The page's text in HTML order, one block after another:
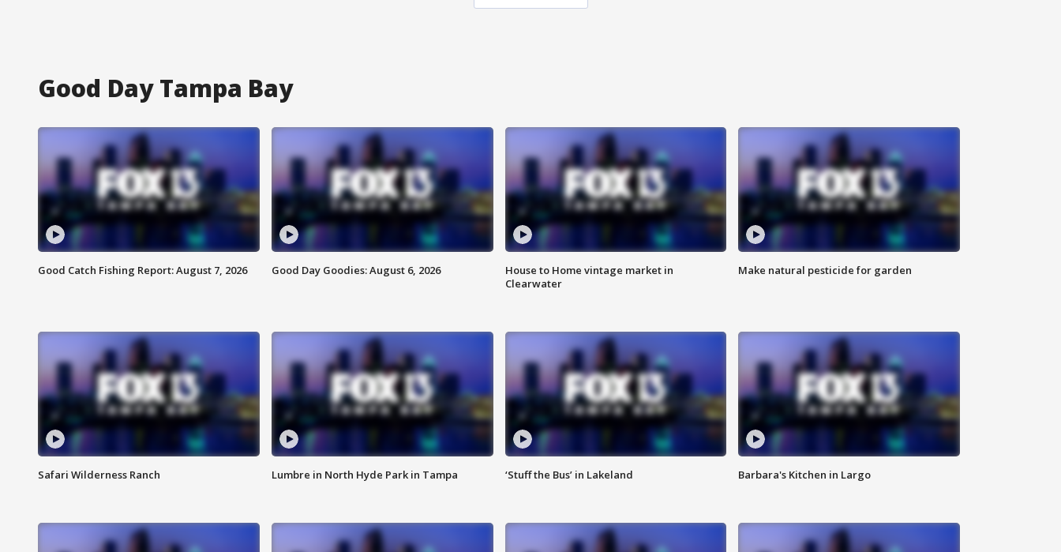
Good Day Tampa Bay
Good Catch Fishing Report: August 7, 2026 Good Day Goodies: August 6, 2026
House to Home vintage market in
Clearwater
Make natural pesticide for garden
Safari Wilderness Ranch Lumbre in North Hyde Park in Tampa ‘Stuff the Bus’ in Lakeland Barbara's Kitchen in Largo